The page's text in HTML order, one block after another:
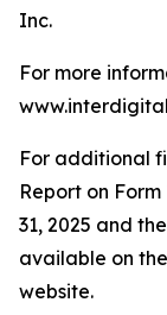
Inc.
For more
For additional
Report on
31, 2025 and
available on
website.